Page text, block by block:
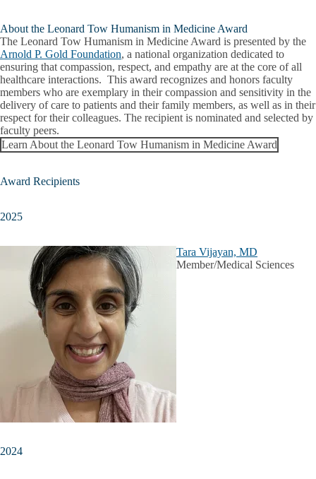
About the Leonard Tow Humanism in Medicine Award
The Leonard Tow Humanism in Medicine Award is presented by the
Arnold P. Gold Foundation, a national organization dedicated to
ensuring that compassion, respect, and empathy are at the core of all
healthcare interactions. This award recognizes and honors faculty
members who are exemplary in their compassion and sensitivity in the
delivery of care to patients and their family members, as well as in their
respect for their colleagues. The recipient is nominated and selected by
faculty peers.
Learn About the Leonard Tow Humanism in Medicine Award
Award Recipients
2025
Tara Vijayan, MD
Member/Medical Sciences
2024